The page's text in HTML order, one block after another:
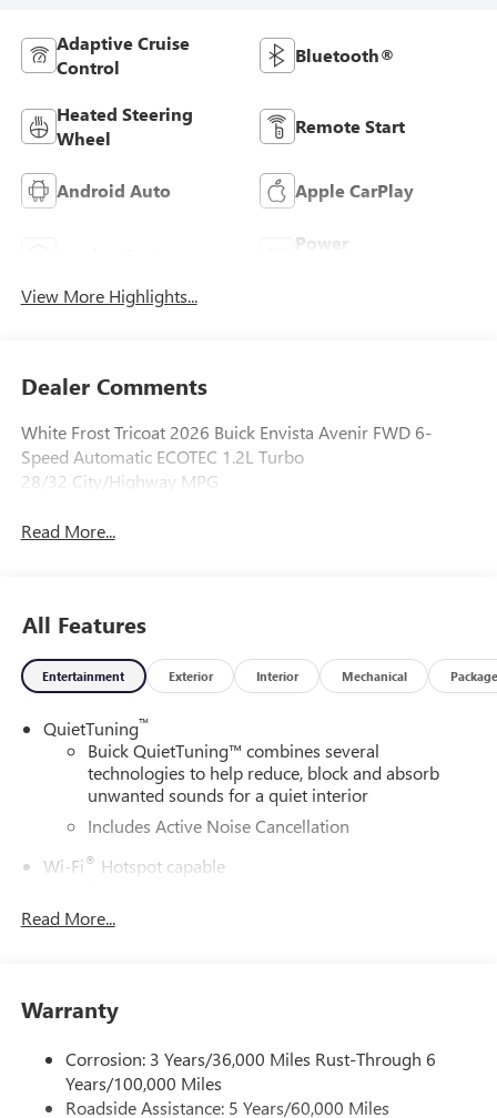
Adaptive Cruise
Control
Bluetooth®
Heated Steering
Wheel
Remote Start
Android Auto Apple CarPlay
Power
View More Highlights...
Dealer Comments
White Frost Tricoat 2026 Buick Envista Avenir FWD 6-
Speed Automatic ECOTEC 1.2L Turbo
28/32 City/Highway MPG
Read More...
All Features
Entertainment Exterior Interior Mechanical Package
QuietTuning™
Buick QuietTuning™ combines several
technologies to help reduce, block and absorb
unwanted sounds for a quiet interior
Includes Active Noise Cancellation
Wi-Fi® Hotspot capable
dealer for details.
enjoy in your vehicle and on the SiriusXM app -
news, podcasts and more1
Enjoy channels curated by DJs, personalities and
Read More...
Warranty
Corrosion: 3 Years/36,000 Miles Rust-Through 6
Years/100,000 Miles
Roadside Assistance: 5 Years/60,000 Miles